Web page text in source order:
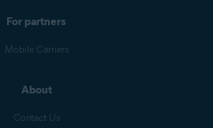
For partners
Mobile Carriers
About
Contact Us